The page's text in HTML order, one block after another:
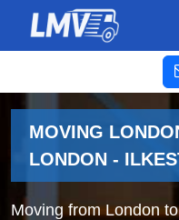
MOVING
LONDON -
Moving from London